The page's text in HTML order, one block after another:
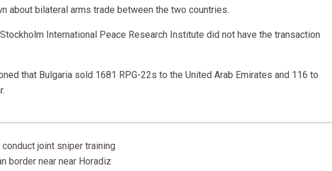
about bilateral arms trade between the two countries.
International Peace Research Institute did not have the transaction
that Bulgaria sold 1681 RPG-22s to the United Arab Emirates and 116 to
conduct joint sniper training
border near near Horadiz